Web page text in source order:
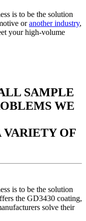
is to be the solution
oranother industry,
your high-volume
SAMPLE
WE
VARIETY OF
is to be the solution
the GD3430 coating,
solve their